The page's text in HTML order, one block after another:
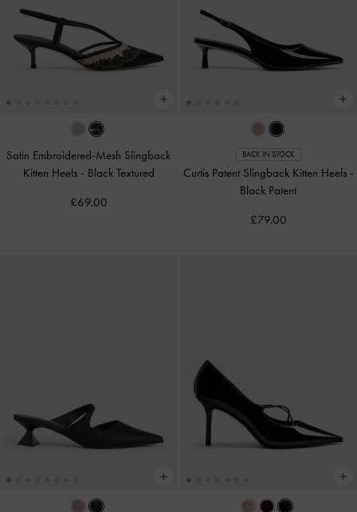
Satin Embroidered-Mesh Slingback
Kitten Heels - Black Textured
£69.00
BACK IN STOCK
Curtis Patent Slingback Kitten Heels -
Black Patent
£79.00